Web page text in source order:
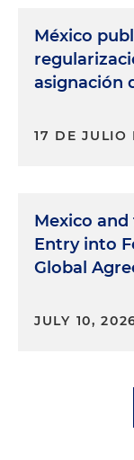
México
asignación
17 DE JULIO
Mexico
Entry into
Global
JULY 10,